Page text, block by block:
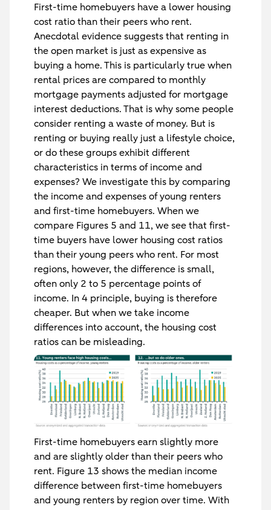
First-time homebuyers have a lower housing
cost ratio than their peers who rent.
Anecdotal evidence suggests that renting in
the open market is just as expensive as
buying a home. This is particularly true when
rental prices are compared to monthly
mortgage payments adjusted for mortgage
interest deductions. That is why some people
consider renting a waste of money. But is
renting or buying really just a lifestyle choice,
or do these groups exhibit different
characteristics in terms of income and
expenses? We investigate this by comparing
the income and expenses of young renters
and first-time homebuyers. When we
compare Figures 5 and 11, we see that first-
time buyers have lower housing cost ratios
than their young peers who rent. For most
regions, however, the difference is small,
often only 2 to 5 percentage points of
income. In 4 principle, buying is therefore
cheaper. But when we take income
differences into account, the housing cost
ratios can be misleading.
First-time homebuyers earn slightly more
and are slightly older than their peers who
rent. Figure 13 shows the median income
difference between first-time homebuyers
and young renters by region over time. With